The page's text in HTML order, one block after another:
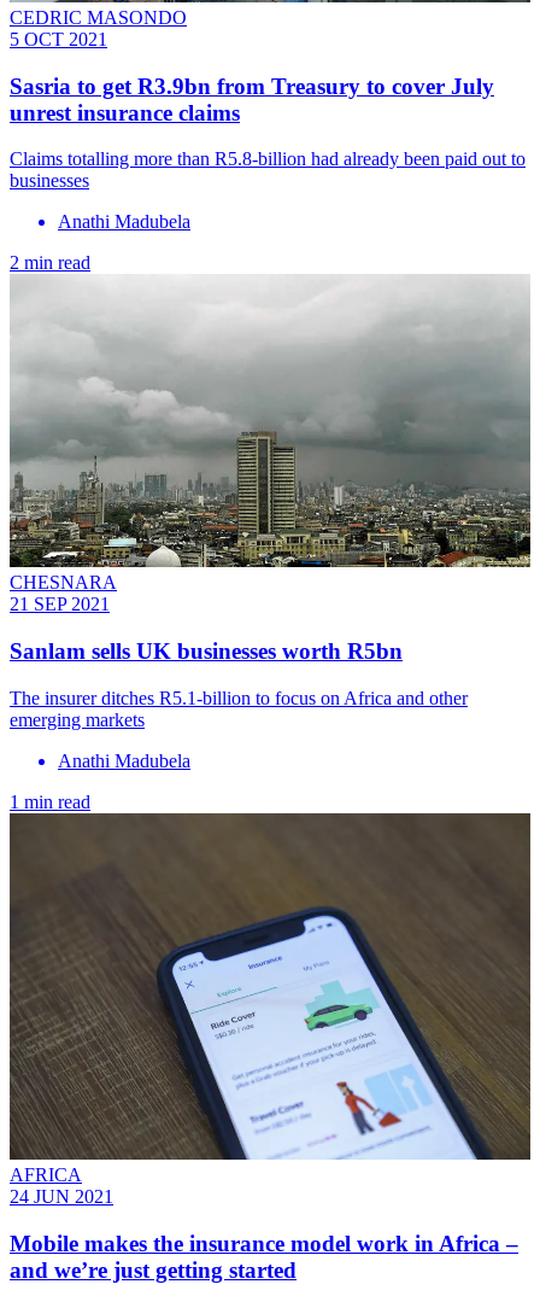
CEDRIC MASONDO
5 OCT 2021
Sasria to get R3.9bn from Treasury to cover July
unrest insurance claims
Claims totalling more than R5.8-billion had already been paid out to
businesses
Anathi Madubela
2 min read
CHESNARA
21 SEP 2021
Sanlam sells UK businesses worth R5bn
The insurer ditches R5.1-billion to focus on Africa and other
emerging markets
Anathi Madubela
1 min read
AFRICA
24 JUN 2021
Mobile makes the insurance model work in Africa –
and we’re just getting started